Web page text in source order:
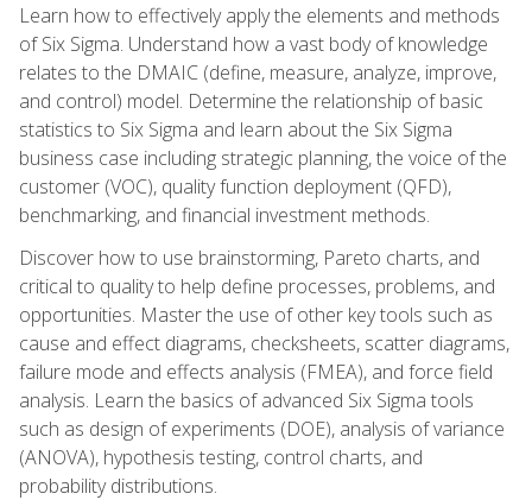
Learn how to effectively apply the elements and methods
of Six Sigma. Understand how a vast body of knowledge
relates to the DMAIC (define, measure, analyze, improve,
and control) model. Determine the relationship of basic
statistics to Six Sigma and learn about the Six Sigma
business case including strategic planning, the voice of the
customer (VOC), quality function deployment (QFD),
benchmarking, and financial investment methods.
Discover how to use brainstorming, Pareto charts, and
critical to quality to help define processes, problems, and
opportunities. Master the use of other key tools such as
cause and effect diagrams, checksheets, scatter diagrams,
failure mode and effects analysis (FMEA), and force field
analysis. Learn the basics of advanced Six Sigma tools
such as design of experiments (DOE), analysis of variance
(ANOVA), hypothesis testing, control charts, and
probability distributions.